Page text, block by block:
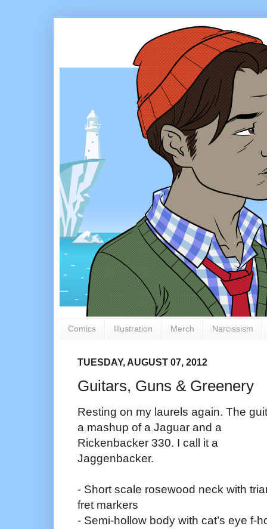
Comics Illustration Merch Narcissism
TUESDAY, AUGUST 07, 2012
Guitars, Guns & Greenery
Resting on my laurels again. The
a mashup of a Jaguar and a
Rickenbacker 330. I call it a
Jaggenbacker.
- Short scale rosewood neck with
fret markers
- Semi-hollow body with cat’s eye f-